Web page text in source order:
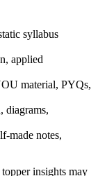
syllabus
applied
material, PYQs,
diagrams,
made notes,
insights may